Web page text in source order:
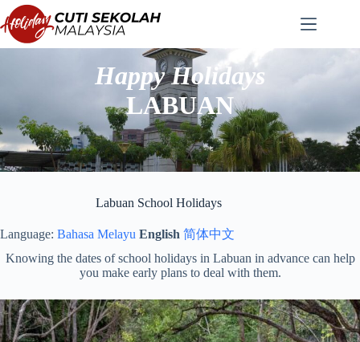
Skip
to
content
Happy Holidays
LABUAN
Labuan School Holidays
Language: Bahasa Melayu English 简体中文
Knowing the dates of school holidays in Labuan in advance can help
you make early plans to deal with them.